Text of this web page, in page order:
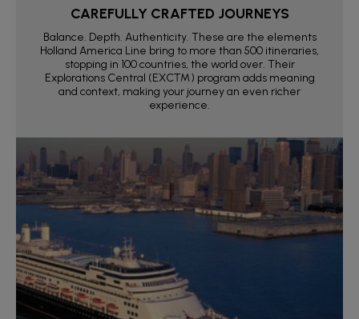
CAREFULLY CRAFTED JOURNEYS
Balance. Depth. Authenticity. These are the elements
Holland America Line bring to more than 500 itineraries,
stopping in 100 countries, the world over. Their
Explorations Central (EXC™) program adds meaning
and context, making your journey an even richer
experience.